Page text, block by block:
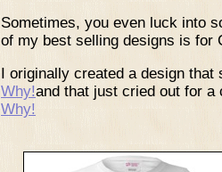
Sometimes, you even luck into
of my best selling designs is for
I originally created a design
Why!and that just cried out for a
Why!